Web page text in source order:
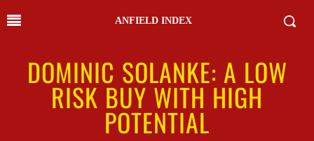
ANFIELD INDEX
DOMINIC SOLANKE: A LOW
RISK BUY WITH HIGH
POTENTIAL